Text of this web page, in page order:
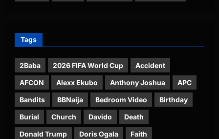
Tags
2Baba 2026 FIFA World Cup Accident
AFCON Alexx Ekubo Anthony Joshua APC
Bandits BBNaija Bedroom Video Birthday
Burial Church Davido Death
Donald Trump Doris Ogala Faith